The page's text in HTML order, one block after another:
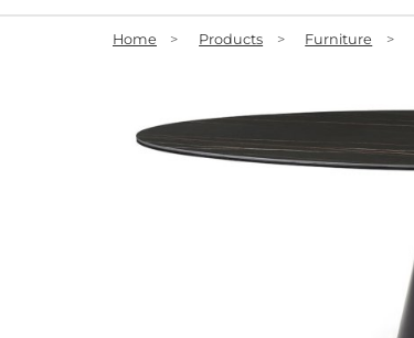
Home > Products > Furniture >